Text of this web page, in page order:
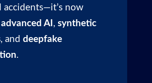
accidents—it’s now
advanced AI , synthetic
, and deepfake
.